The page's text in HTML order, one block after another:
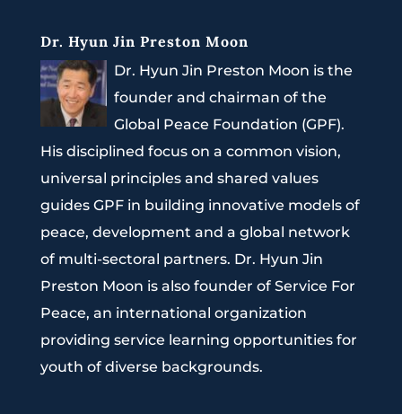
Dr. Hyun Jin Preston Moon
Dr. Hyun Jin Preston Moon is the
founder and chairman of the
Global Peace Foundation (GPF).
His disciplined focus on a common vision,
universal principles and shared values
guides GPF in building innovative models of
peace, development and a global network
of multi-sectoral partners. Dr. Hyun Jin
Preston Moon is also founder of Service For
Peace, an international organization
providing service learning opportunities for
youth of diverse backgrounds.